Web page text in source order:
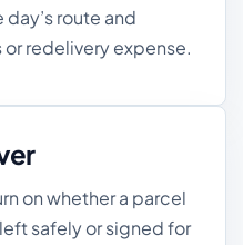
route and
redelivery expense.
on whether a parcel
safely or signed for